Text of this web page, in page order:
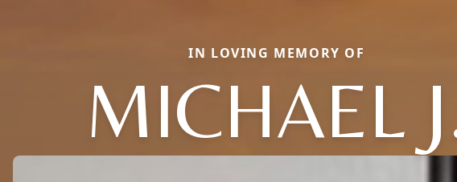
IN LOVING MEMORY OF
MICHAEL